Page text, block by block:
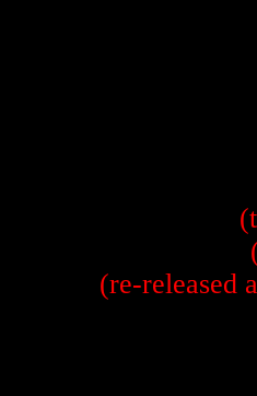
(re-released